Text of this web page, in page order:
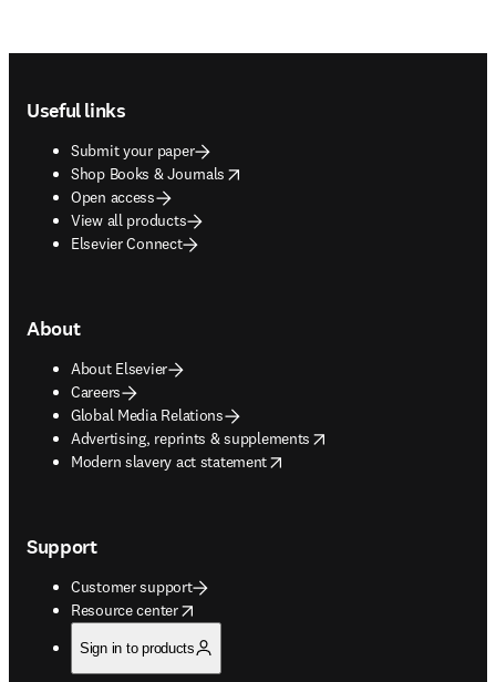
Useful links
Submit your paper
Shop Books & Journals
opens in new tab/window
Open access
View all products
Elsevier Connect
About
About Elsevier
Careers
Global Media Relations
Advertising, reprints & supplements
opens in new tab/window
Modern slavery act statement
opens in new tab/window
Support
Customer support
Resource center
opens in new tab/window
Sign in to products